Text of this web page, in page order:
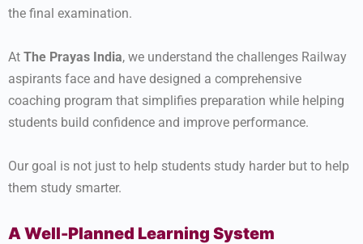
the final examination.
At The Prayas India, we understand the challenges Railway
aspirants face and have designed a comprehensive
coaching program that simplifies preparation while helping
students build confidence and improve performance.
Our goal is not just to help students study harder but to help
them study smarter.
A Well-Planned Learning System